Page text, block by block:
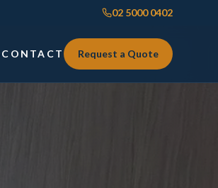
02 5000 0402
CONTACT Request a Quote